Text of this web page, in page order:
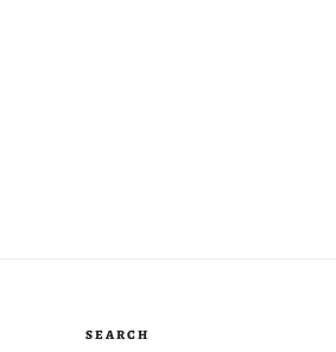
SEARCH